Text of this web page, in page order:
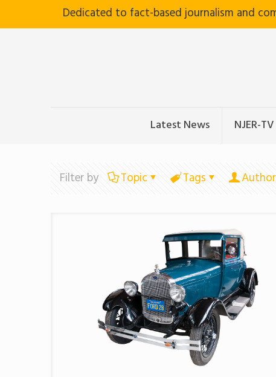
Dedicated to fact-based journalism and
Latest News NJER-TV
Filter by Topic Tags